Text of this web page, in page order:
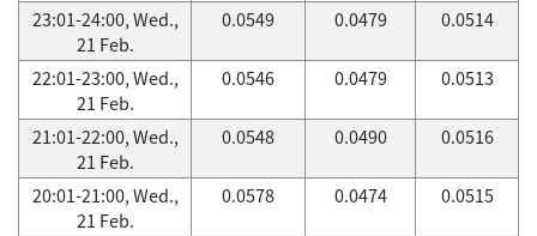
23:01-24:00, Wed.,
21 Feb.
0.0549 0.0479 0.0514
22:01-23:00, Wed.,
21 Feb.
0.0546 0.0479 0.0513
21:01-22:00, Wed.,
21 Feb.
0.0548 0.0490 0.0516
20:01-21:00, Wed.,
21 Feb.
0.0578 0.0474 0.0515